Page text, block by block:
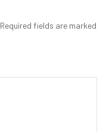
Required fields are marked